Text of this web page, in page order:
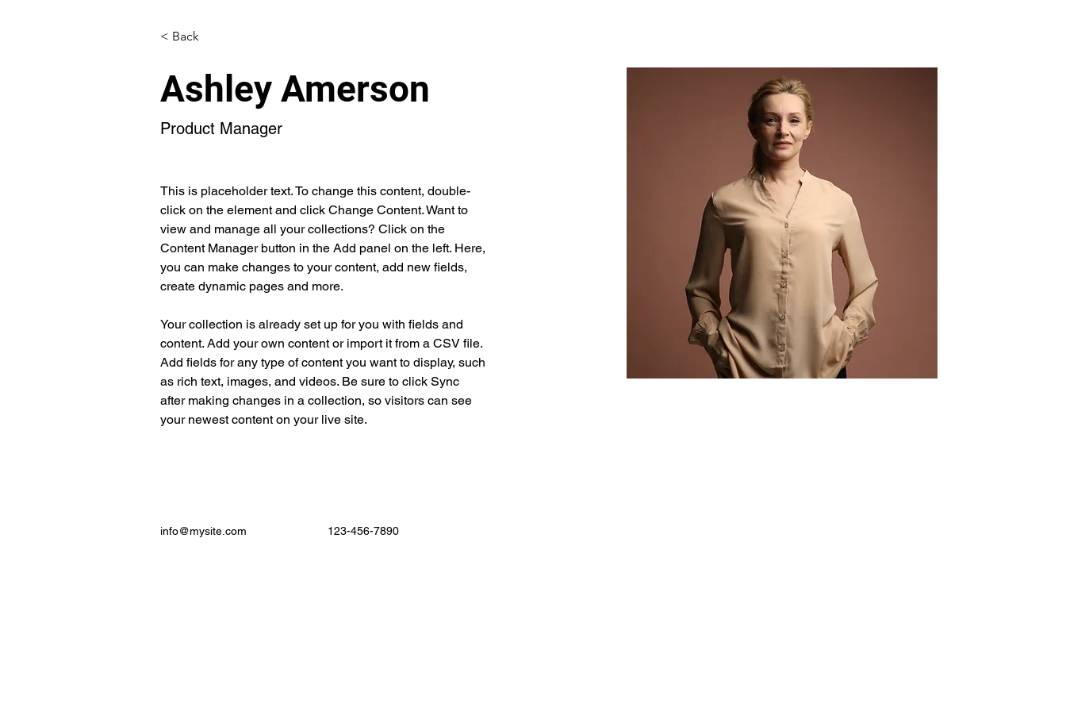
< Back
Ashley Amerson
Product Manager
This is placeholder text. To change this content, double-
click on the element and click Change Content. Want to
view and manage all your collections? Click on the
Content Manager button in the Add panel on the left. Here,
you can make changes to your content, add new fields,
create dynamic pages and more.
Your collection is already set up for you with fields and
content. Add your own content or import it from a CSV file.
Add fields for any type of content you want to display, such
as rich text, images, and videos. Be sure to click Sync
after making changes in a collection, so visitors can see
your newest content on your live site.
info@mysite.com 123-456-7890